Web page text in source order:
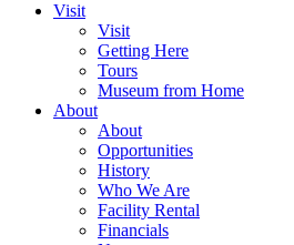
Visit
Visit
Getting Here
Tours
Museum from Home
About
About
Opportunities
History
Who We Are
Facility Rental
Financials